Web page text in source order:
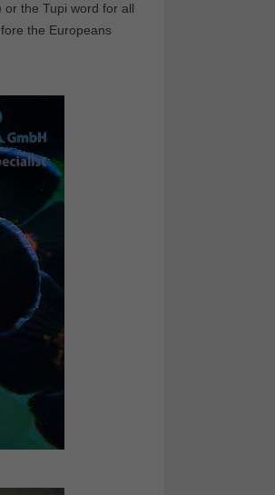
or the Tupi word for all
the Europeans